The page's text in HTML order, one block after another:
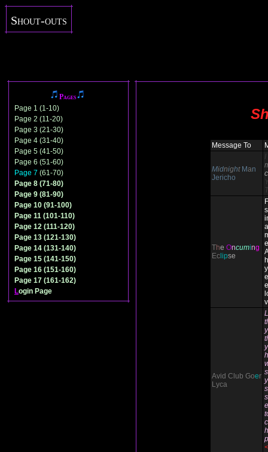
Shout-outs
Pages
Page 1 (1-10)
Page 2 (11-20)
Page 3 (21-30)
Page 4 (31-40)
Page 5 (41-50)
Page 6 (51-60)
Page 7 (61-70)
Page 8 (71-80)
Page 9 (81-90)
Page 10 (91-100)
Page 11 (101-110)
Page 12 (111-120)
Page 13 (121-130)
Page 14 (131-140)
Page 15 (141-150)
Page 16 (151-160)
Page 17 (161-162)
Login Page
Message To
Midnight Man
Jericho
I
c
Y
T
The Oncuming
Ec lipse
Avid Club Goer
Lyca